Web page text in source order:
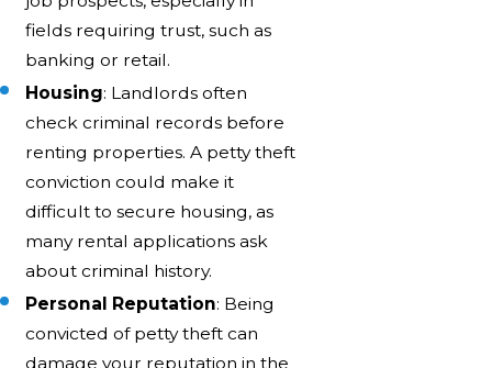
fields requiring trust, such as
banking or retail.
Housing: Landlords often
check criminal records before
renting properties. A petty theft
conviction could make it
difficult to secure housing, as
many rental applications ask
about criminal history.
Personal Reputation: Being
convicted of petty theft can
damage your reputation in the